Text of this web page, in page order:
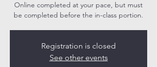
Online completed at your pace, but must
be completed before the in-class portion.
Registration is closed
See other events